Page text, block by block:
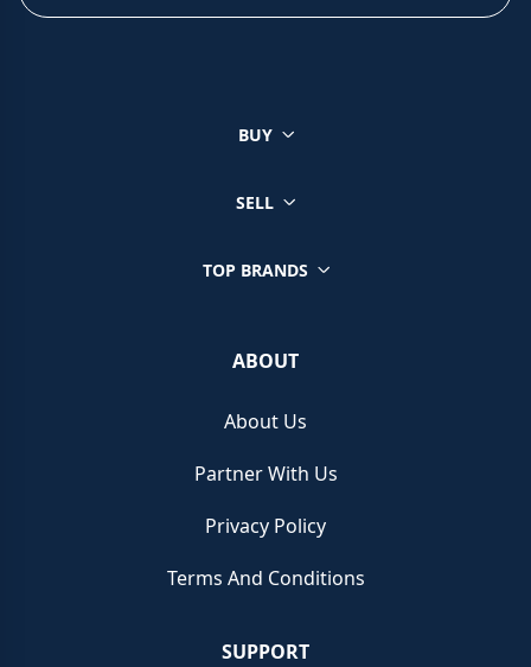
BUY
SELL
TOP BRANDS
ABOUT
About Us
Partner With Us
Privacy Policy
Terms And Conditions
SUPPORT